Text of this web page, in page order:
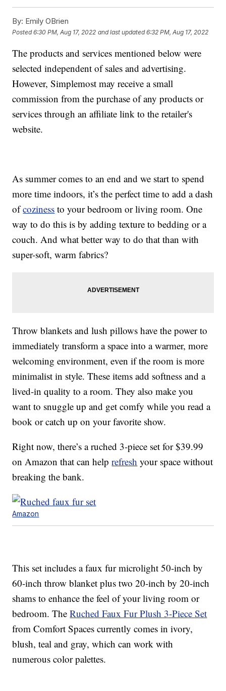
By: Emily OBrien
Posted6:30 PM, Aug 17, 2022 and last updated 6:32 PM, Aug 17, 2022
The products and services mentioned below were
selected independent of sales and advertising.
However, Simplemost may receive a small
commission from the purchase of any products or
services through an affiliate link to the retailer's
website.
As summer comes to an end and we start to spend
more time indoors, it’s the perfect time to add a dash
ofcoziness to your bedroom or living room. One
way to do this is by adding texture to bedding or a
couch. And what better way to do that than with
super-soft, warm fabrics?
Throw blankets and lush pillows have the power to
immediately transform a space into a warmer, more
welcoming environment, even if the room is more
minimalist in style. These items add softness and a
lived-in quality to a room. They also make you
want to snuggle up and get comfy while you read a
book or catch up on your favorite show.
Right now, there’s a ruched 3-piece set for $39.99
on Amazon that can helprefresh your space without
breaking the bank.
Amazon
This set includes a faux fur microlight 50-inch by
60-inch throw blanket plus two 20-inch by 20-inch
shams to enhance the feel of your living room or
bedroom. TheRuched Faux Fur Plush 3-Piece Set
from Comfort Spaces currently comes in ivory,
blush, teal and gray, which can work with
numerous color palettes.